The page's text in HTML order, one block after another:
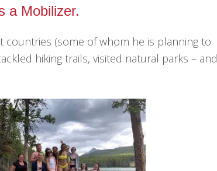
a Mobilizer.
countries (some of whom he is planning to
hiking trails, visited natural parks – and